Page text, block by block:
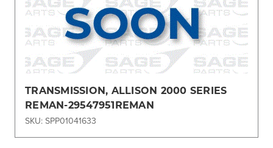
TRANSMISSION, ALLISON 2000 SERIES
REMAN-29547951REMAN
SKU: SPP01041633